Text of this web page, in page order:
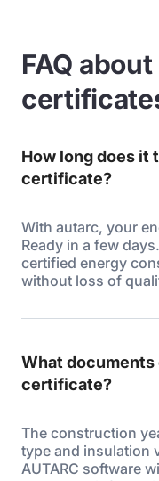
FAQ
How long does it
certificate?
With autarc, your
Ready in a few
certified energy
without loss of
What documents
certificate?
The construction
type and insulation
AUTARC software